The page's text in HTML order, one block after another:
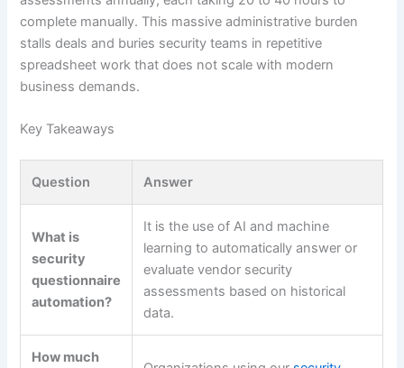
complete manually. This massive administrative burden
stalls deals and buries security teams in repetitive
spreadsheet work that does not scale with modern
business demands.
Key Takeaways
Question Answer
What is
security
questionnaire
automation?
It is the use of AI and machine
learning to automatically answer or
evaluate vendor security
assessments based on historical
data.
How much